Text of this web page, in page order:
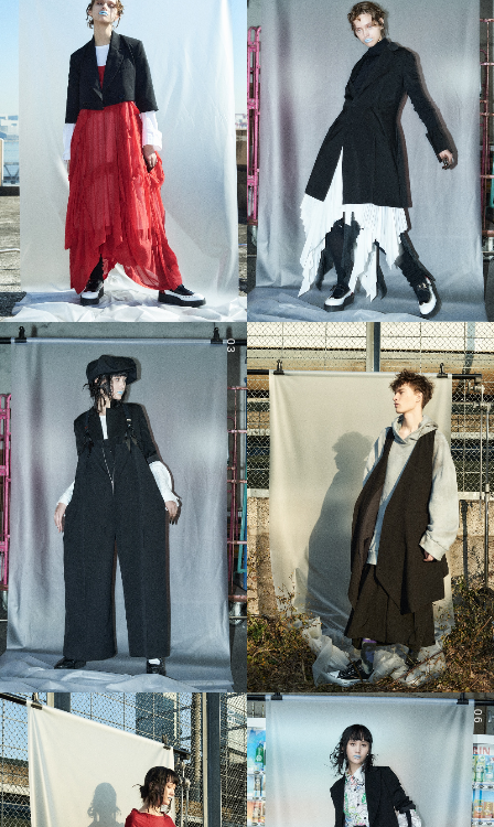
03 04
05 06